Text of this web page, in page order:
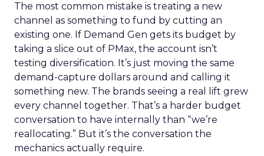
The most common mistake is treating a new
channel as something to fund by cutting an
existing one. If Demand Gen gets its budget by
taking a slice out of PMax, the account isn’t
testing diversification. It’s just moving the same
demand-capture dollars around and calling it
something new. The brands seeing a real lift grew
every channel together. That’s a harder budget
conversation to have internally than “we’re
reallocating.” But it’s the conversation the
mechanics actually require.